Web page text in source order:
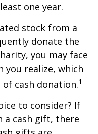
one year.
stock from a
donate the
you may face
you realize, which
cash donation.1
to consider? If
a cash gift, there